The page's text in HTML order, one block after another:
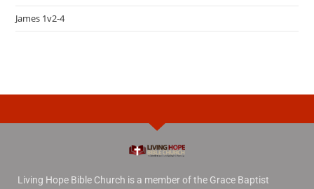
James 1v2-4
Living Hope Bible Church is a member of the Grace Baptist